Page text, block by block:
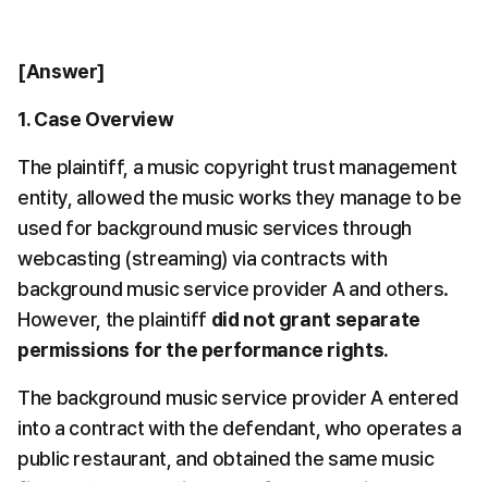
[Answer]
1. Case Overview
The plaintiff, a music copyright trust management
entity, allowed the music works they manage to be
used for background music services through
webcasting (streaming) via contracts with
background music service provider A and others.
However, the plaintiff did not grant separate
permissions for the performance rights.
The background music service provider A entered
into a contract with the defendant, who operates a
public restaurant, and obtained the same music